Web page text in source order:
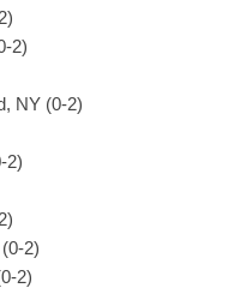
2)
NY (0-2)
2)
2)
2)